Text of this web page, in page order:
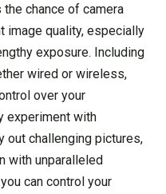
chance of camera
image quality, especially
exposure. Including
wired or wireless,
over your
experiment with
out challenging pictures,
with unparalleled
can control your